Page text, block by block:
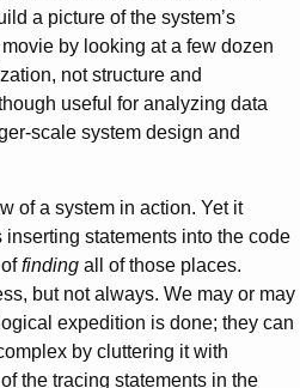
a picture of the system’s
by looking at a few dozen
not structure and
useful for analyzing data
scale system design and
of a system in action. Yet it
inserting statements into the code
finding all of those places.
but not always. We may or may
expedition is done; they can
by cluttering it with
of the tracing statements in the